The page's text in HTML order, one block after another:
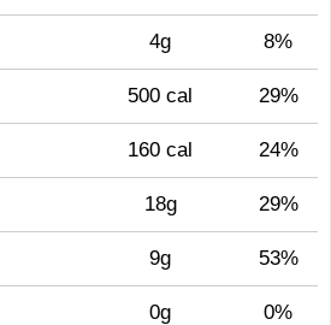
4g 8%
500 cal 29%
160 cal 24%
18g 29%
9g 53%
0g 0%